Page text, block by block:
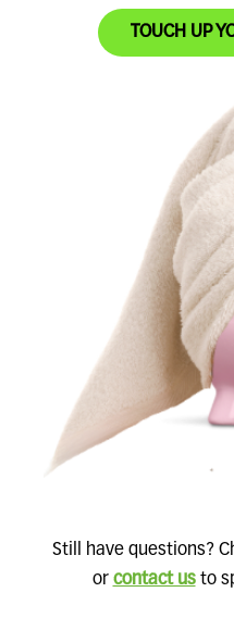
TOUCH UP
Still have questions?
or contact usto